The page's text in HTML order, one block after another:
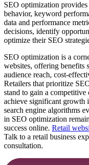
SEO optimization
behavior, keyword
data and performance
decisions, identify
optimize their SEO
SEO optimization is a
websites, offering benefits
audience reach, cost-
Retailers that prioritize
stand to gain a
achieve significant growth
search engine algorithms
in SEO optimization
success online. Retail
Talk to a retail business
consultation.